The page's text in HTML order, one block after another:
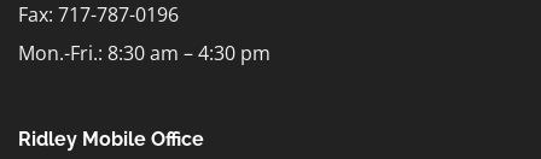
Fax: 717-787-0196
Mon.-Fri.: 8:30 am – 4:30 pm
Ridley Mobile Office